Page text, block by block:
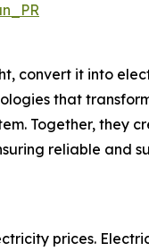
convert it into
that
Together, they
reliable and
prices.